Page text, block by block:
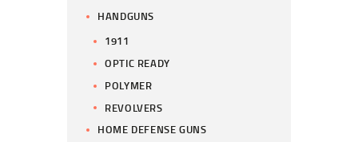
HANDGUNS
1911
OPTIC READY
POLYMER
REVOLVERS
HOME DEFENSE GUNS